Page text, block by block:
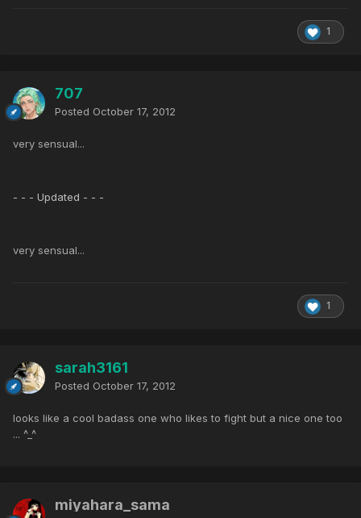
1
707
Posted October 17, 2012
very sensual...
- - - Updated - - -
very sensual...
1
sarah3161
Posted October 17, 2012
looks like a cool badass one who likes to fight but a nice one too
... ^_^
miyahara_sama